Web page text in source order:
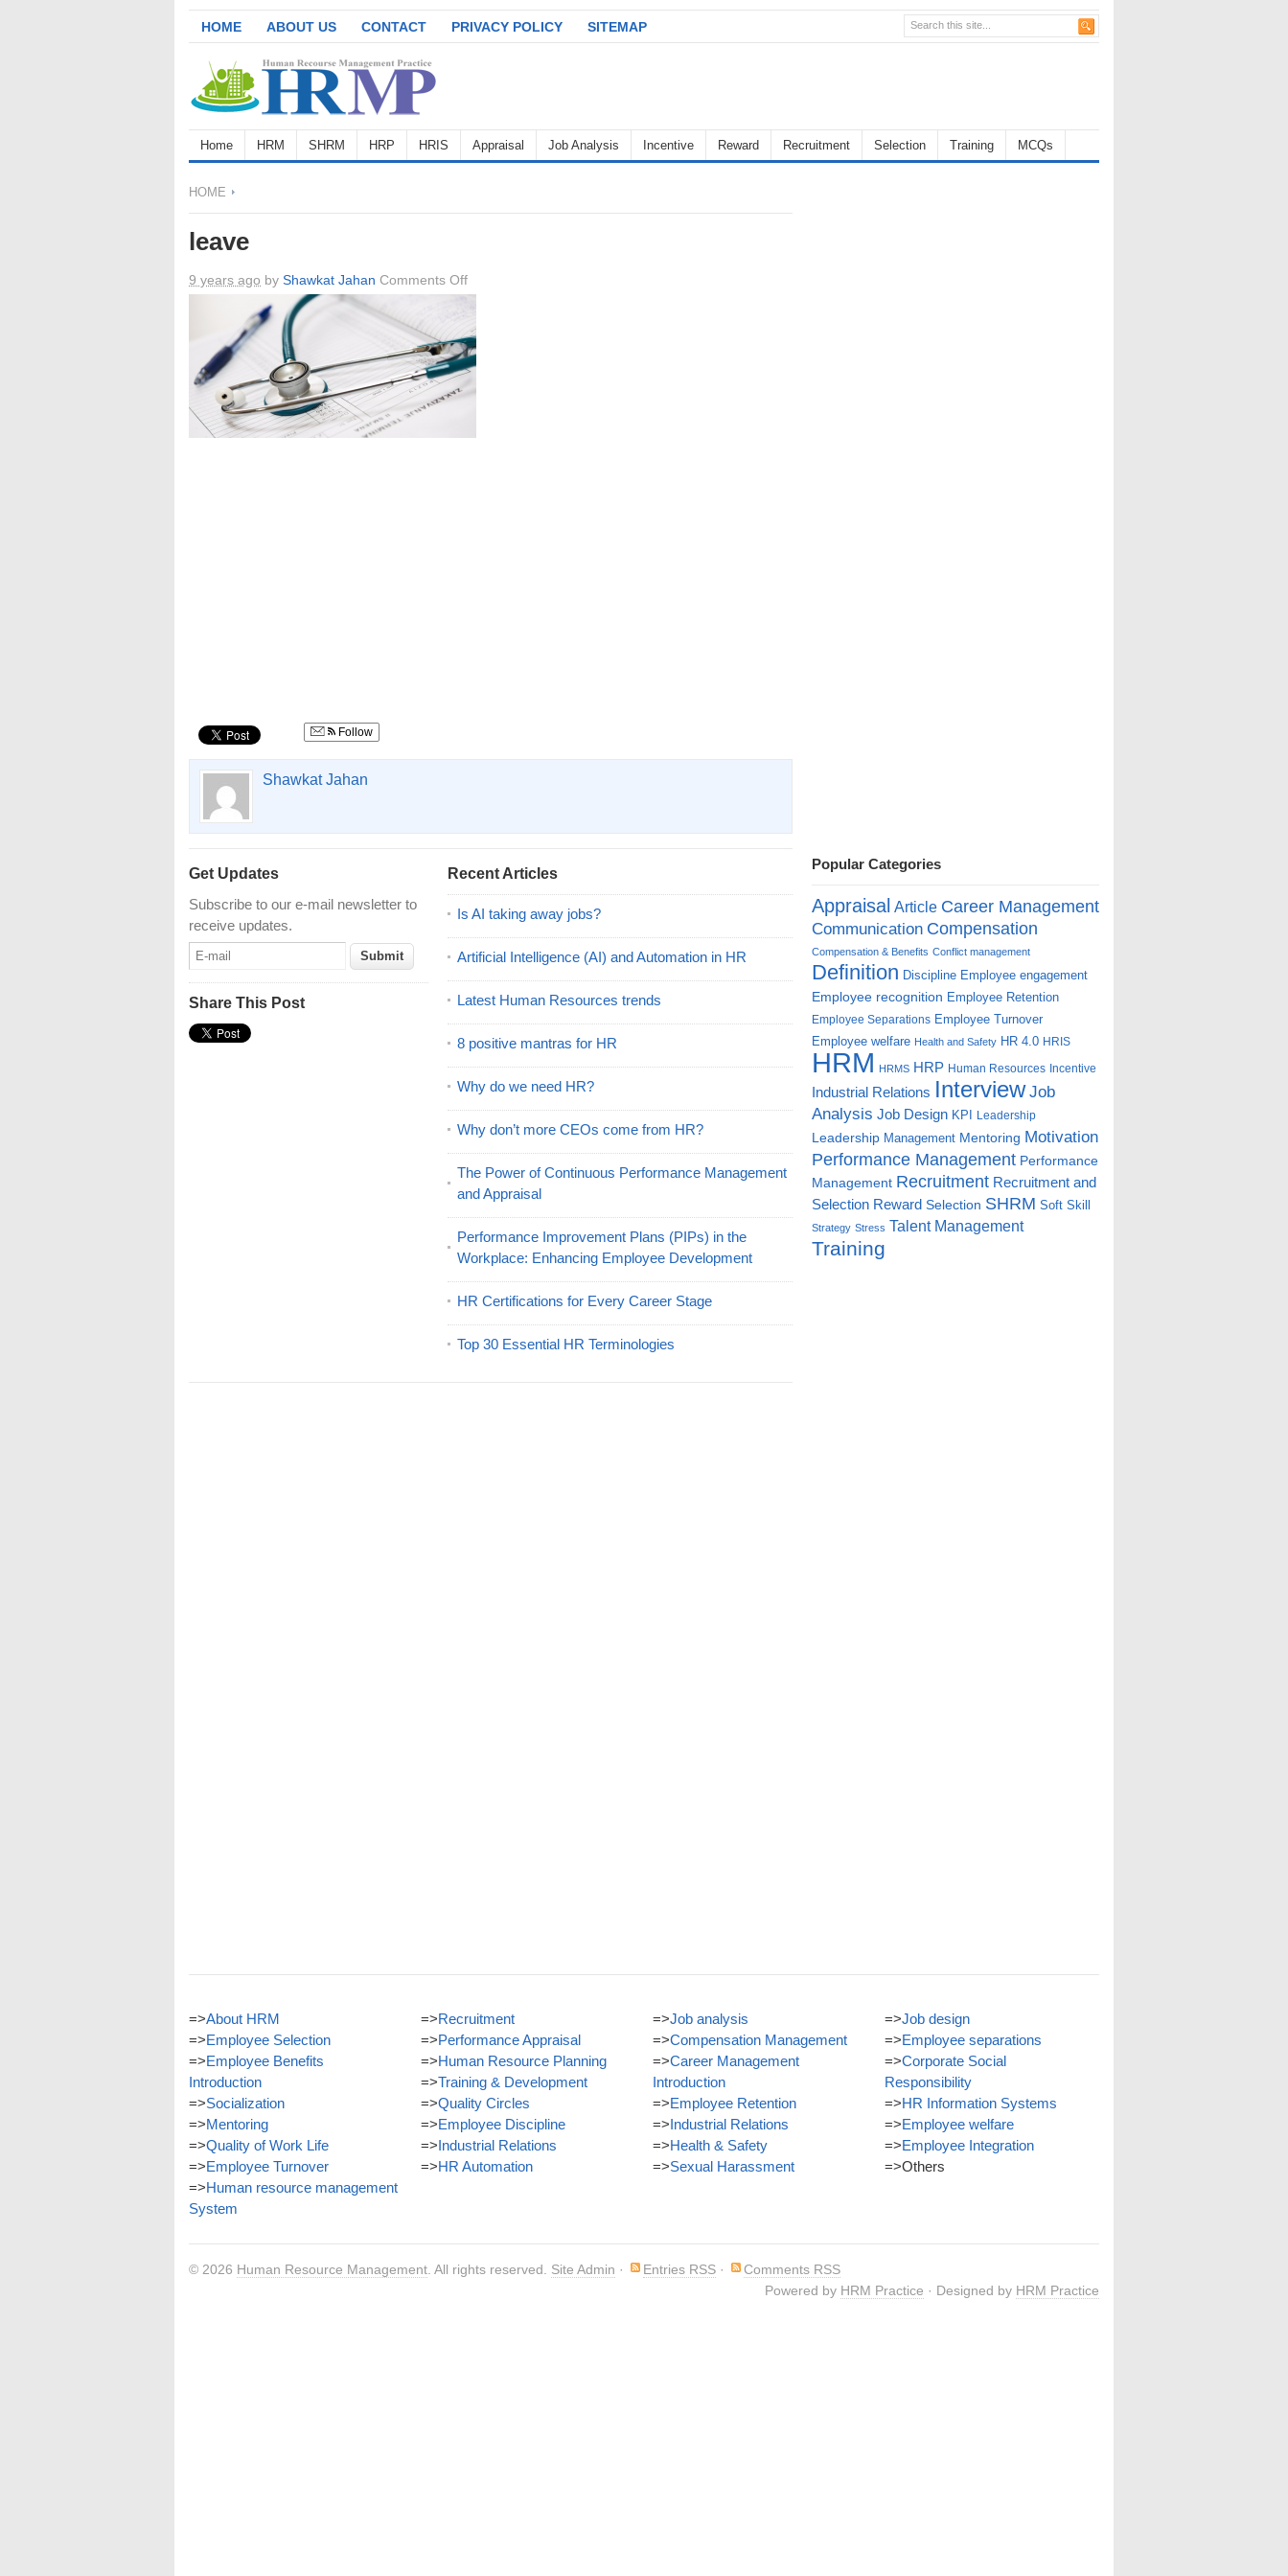
HOME ABOUT US CONTACT PRIVACY POLICY SITEMAP
Home HRM SHRM HRP HRIS Appraisal Job Analysis Incentive Reward Recruitment Selection Training MCQs
HOME
leave
9 years ago by Shawkat Jahan Comments Offon
Follow
Shawkat Jahan
Get Updates
Subscribe to our e-mail newsletter to
receive updates.
Share This Post
Recent Articles
Is AI taking away jobs?
Artificial Intelligence (AI) and Automation in HR
Latest Human Resources trends
8 positive mantras for HR
Why do we need HR?
Why don’t more CEOs come from HR?
The Power of Continuous Performance Management
and Appraisal
Performance Improvement Plans (PIPs) in the
Workplace: Enhancing Employee Development
HR Certifications for Every Career Stage
Top 30 Essential HR Terminologies
Popular Categories
Appraisal Article Career Management
Communication Compensation
Compensation & Benefits Conflict management
Definition Discipline Employee engagement
Employee recognition Employee Retention
Employee Separations Employee Turnover
Employee welfare Health and Safety HR 4.0 HRIS
HRM HRMS HRP Human Resources Incentive
Industrial Relations Interview Job
Analysis Job Design KPI Leadership
Leadership Management Mentoring Motivation
Performance Management Performance
Management Recruitment Recruitment and
Selection Reward Selection SHRM Soft Skill
Strategy Stress Talent Management
Training
=>About HRM
=>Employee Selection
=>Employee Benefits
Introduction
=>Socialization
=>Mentoring
=>Quality of Work Life
=>Employee Turnover
=>Human resource management
System
=>Recruitment
=>Performance Appraisal
=>Human Resource Planning
=>Training & Development
=>Quality Circles
=>Employee Discipline
=>Industrial Relations
=>HR Automation
=>Job analysis
=>Compensation Management
=>Career Management
Introduction
=>Employee Retention
=>Industrial Relations
=>Health & Safety
=>Sexual Harassment
=>Job design
=>Employee separations
=>Corporate Social
Responsibility
=>HR Information Systems
=>Employee welfare
=>Employee Integration
=>Others
© 2026 Human Resource Management . All rights reserved. Site Admin · Entries RSS ·
Comments RSS
Powered by HRM Practice · Designed by HRM Practice